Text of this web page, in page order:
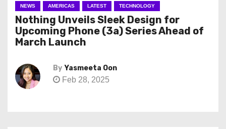
NEWS AMERICAS LATEST TECHNOLOGY
Nothing Unveils Sleek Design for
Upcoming Phone (3a) Series Ahead of
March Launch
By Yasmeeta Oon
Feb 28, 2025